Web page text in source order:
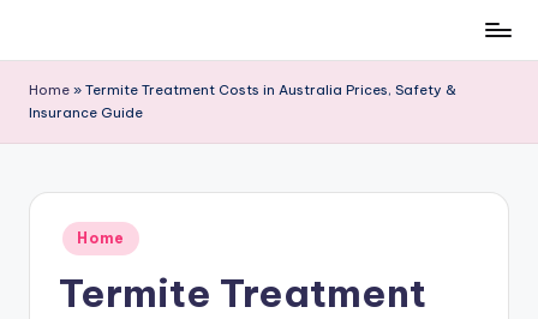
content
Home » Termite Treatment Costs in Australia Prices, Safety &
Insurance Guide
Posted
in
Home
Termite Treatment